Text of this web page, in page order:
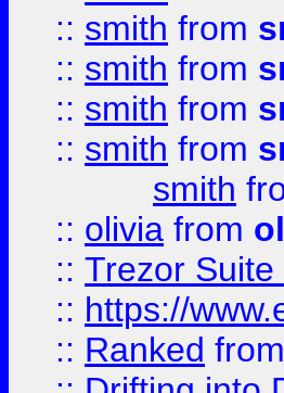
:: smith from
:: smith from
:: smith from
:: smith from
smith
:: olivia from
:: Trezor
:: https://
:: Ranked from